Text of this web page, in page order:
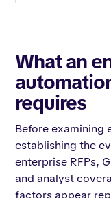
What an
requires
Before examining
establishing the
enterprise RFPs,
and analyst
factors appear